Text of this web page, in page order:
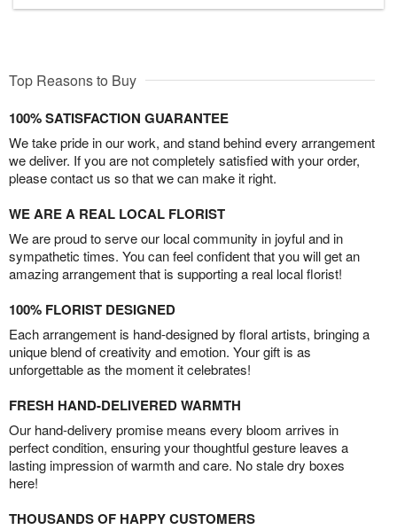
Top Reasons to Buy
100% SATISFACTION GUARANTEE
We take pride in our work, and stand behind every arrangement
we deliver. If you are not completely satisfied with your order,
please contact us so that we can make it right.
WE ARE A REAL LOCAL FLORIST
We are proud to serve our local community in joyful and in
sympathetic times. You can feel confident that you will get an
amazing arrangement that is supporting a real local florist!
100% FLORIST DESIGNED
Each arrangement is hand-designed by floral artists, bringing a
unique blend of creativity and emotion. Your gift is as
unforgettable as the moment it celebrates!
FRESH HAND-DELIVERED WARMTH
Our hand-delivery promise means every bloom arrives in
perfect condition, ensuring your thoughtful gesture leaves a
lasting impression of warmth and care. No stale dry boxes
here!
THOUSANDS OF HAPPY CUSTOMERS